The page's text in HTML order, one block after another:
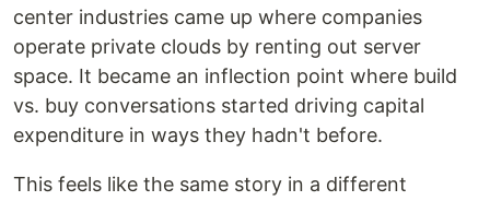
center industries came up where companies
operate private clouds by renting out server
space. It became an inflection point where build
vs. buy conversations started driving capital
expenditure in ways they hadn't before.
This feels like the same story in a different